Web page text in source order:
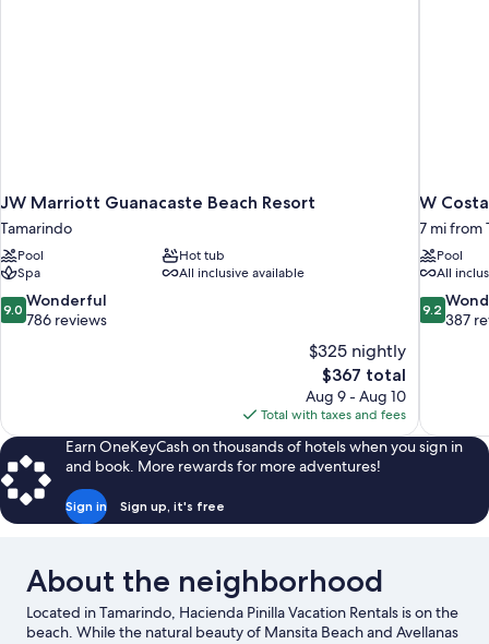
JW Marriott Guanacaste Beach Resort
Tamarindo
Pool
Hot tub
Spa
All inclusive available
9.0
out
9.0 Wonderful
786 reviews
$325 nightly
The
price
is
$367
$367 total
Aug 9 - Aug 10
Total with taxes and fees
W
7 mi from
Pool
All
9.2
out
9.2
387
Earn OneKeyCash on thousands of hotels when you sign in
and book. More rewards for more adventures!
Sign in Sign up, it's free
About the neighborhood
Located in Tamarindo, Hacienda Pinilla Vacation Rentals is on the
beach. While the natural beauty of Mansita Beach and Avellanas